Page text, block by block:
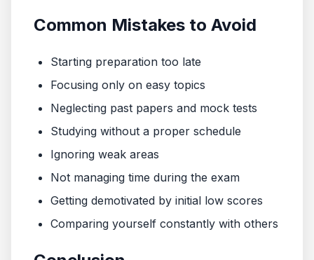
Common Mistakes to Avoid
Starting preparation too late
Focusing only on easy topics
Neglecting past papers and mock tests
Studying without a proper schedule
Ignoring weak areas
Not managing time during the exam
Getting demotivated by initial low scores
Comparing yourself constantly with others